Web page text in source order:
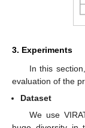
3. Experiments
In this
evaluation of the
Dataset
We use